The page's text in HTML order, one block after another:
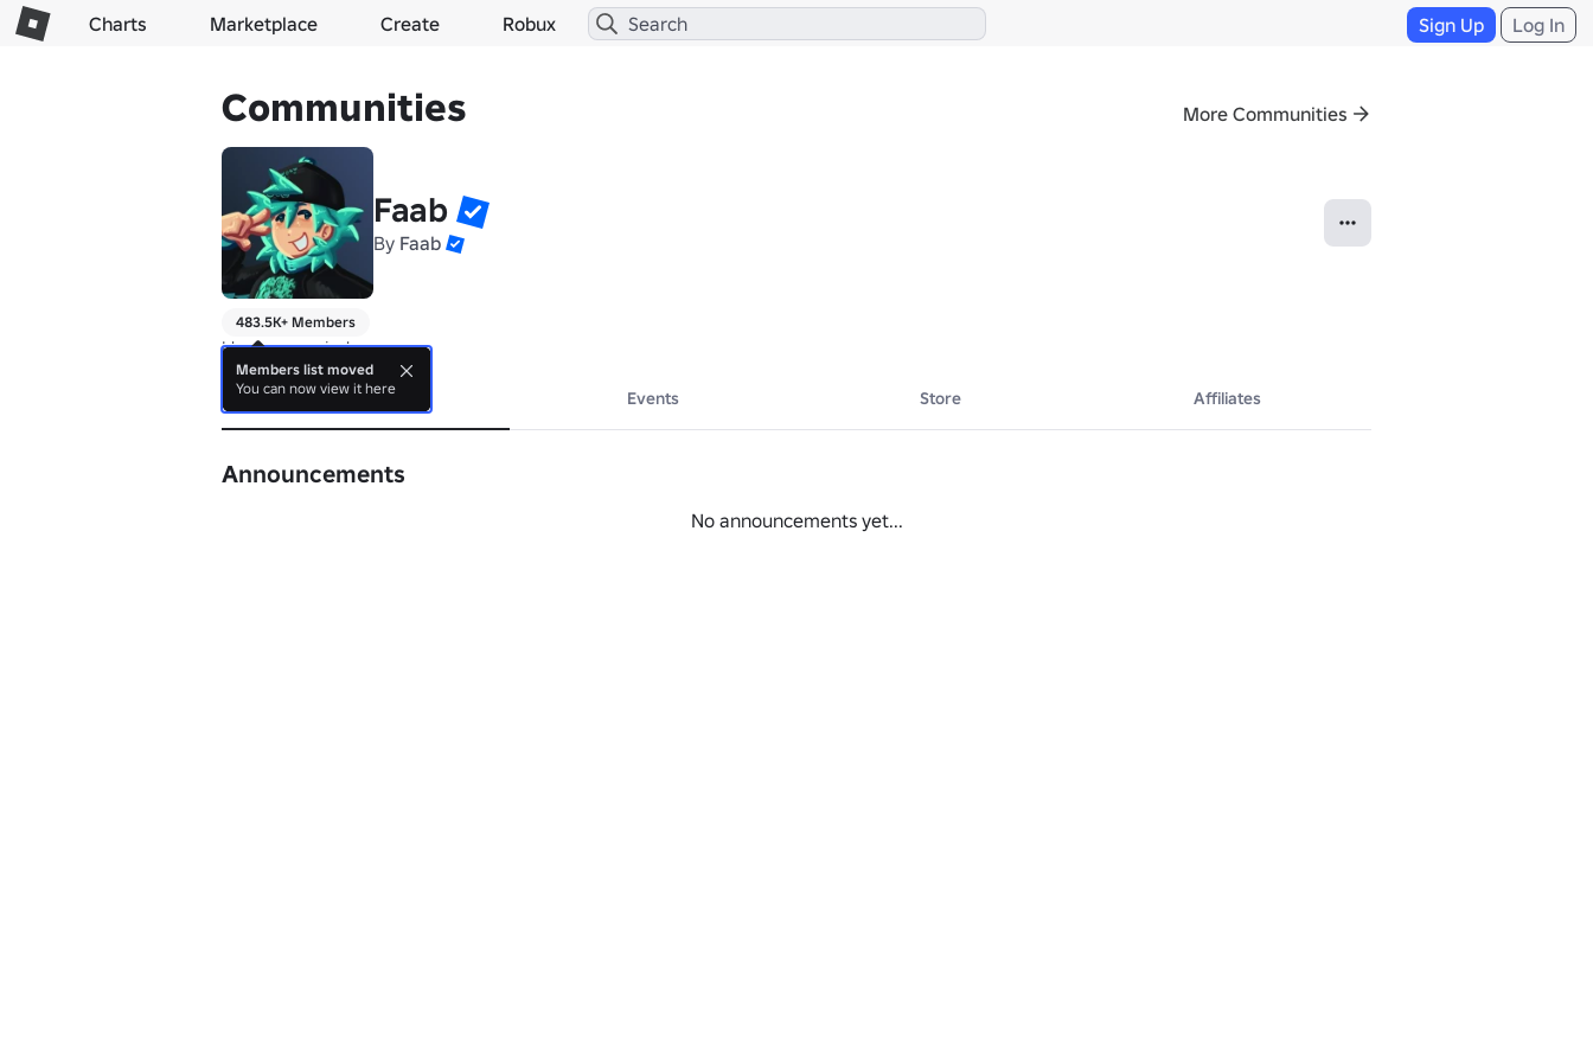
Charts Marketplace Create Robux Sign Up Log In
Communities More Communities
Faab
By Faab
483.5K+ Members
I hope you enjoy!
About Events Store Affiliates
Announcements
No announcements yet...
Members list moved
You can now view it here